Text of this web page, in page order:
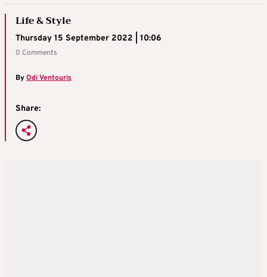
Life & Style
Thursday 15 September 2022 | 10:06
0 Comments
ByOdi Ventouris
Share: